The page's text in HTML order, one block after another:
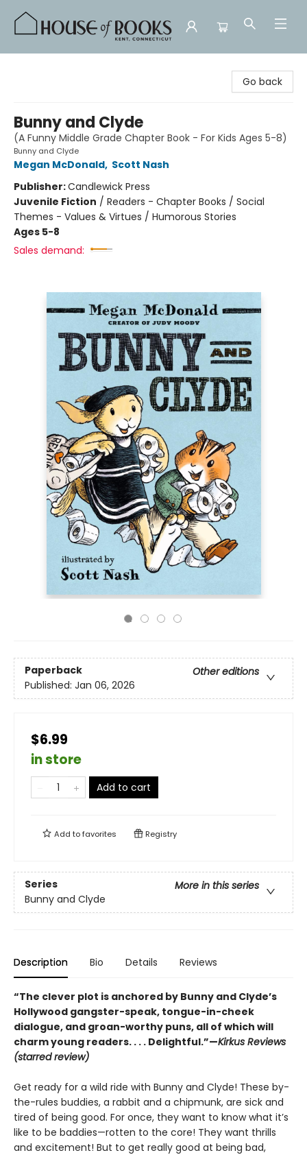
Go back
Bunny and Clyde
(A Funny Middle Grade Chapter Book - For Kids Ages 5-8)
Bunny and Clyde
Megan McDonald, Scott Nash
Publisher:Candlewick Press
Juvenile Fiction / Readers - Chapter Books / Social
Themes - Values & Virtues / Humorous Stories
Ages 5-8
Sales demand:
Paperback
Other editions
Published: Jan 06, 2026
$6.99
in store
Add to cart
Add tofavorites Registry
Series
More in this series
Bunny and Clyde
Description Bio Details Reviews
“The clever plot is anchored by Bunny and Clyde’s
Hollywood gangster-speak, tongue-in-cheek
dialogue, and groan-worthy puns, all of which will
charm young readers. . . . Delightful.”—Kirkus Reviews
(starred review)
Get ready for a wild ride with Bunny and Clyde! These by-
the-rules buddies, a rabbit and a chipmunk, are sick and
tired of being good. For once, they want to know what it’s
like to be baddies—rotten to the core! They want thrills
and excitement! But to get really good at being bad,